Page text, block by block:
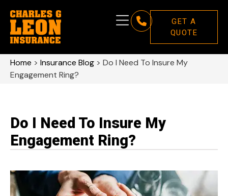
GET A
QUOTE
Home > Insurance Blog > Do I Need To Insure My
Engagement Ring?
Do I Need To Insure My
Engagement Ring?